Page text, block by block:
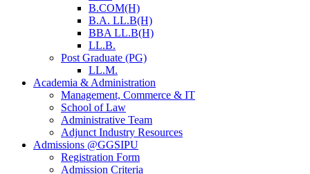
B.COM(H)
B.A. LL.B(H)
BBA LL.B(H)
LL.B.
Post Graduate (PG)
LL.M.
Academia & Administration
Management, Commerce & IT
School of Law
Administrative Team
Adjunct Industry Resources
Admissions @GGSIPU
Registration Form
Admission Criteria